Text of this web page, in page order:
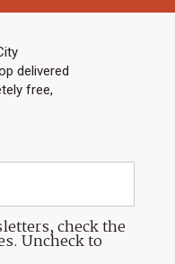
delivered
free,
check the
Uncheck to
LINKS
Community Partners